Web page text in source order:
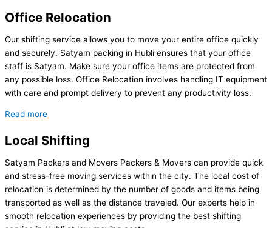
Office Relocation
Our shifting service allows you to move your entire office quickly
and securely. Satyam packing in Hubli ensures that your office
staff is Satyam. Make sure your office items are protected from
any possible loss. Office Relocation involves handling IT equipment
with care and prompt delivery to prevent any productivity loss.
Read more
Local Shifting
Satyam Packers and Movers Packers & Movers can provide quick
and stress-free moving services within the city. The local cost of
relocation is determined by the number of goods and items being
transported as well as the distance traveled. Our experts help in
smooth relocation experiences by providing the best shifting